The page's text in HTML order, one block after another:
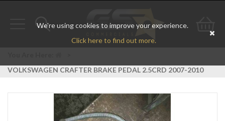
We're using cookies to improve your experience.
Click here to find out more.
Toggle
Go
VOLKSWAGEN CRAFTER BRAKE PEDAL 2.5CRD 2007-2010